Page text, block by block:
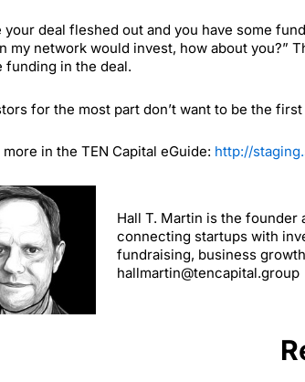
your deal fleshed out and you have some
my network would invest, how about you?”
funding in the deal.
for the most part don’t want to be the
more in the TEN Capital eGuide: http://
Hall T. Martin is the founder
connecting startups with
fundraising, business
hallmartin@tencapital.group